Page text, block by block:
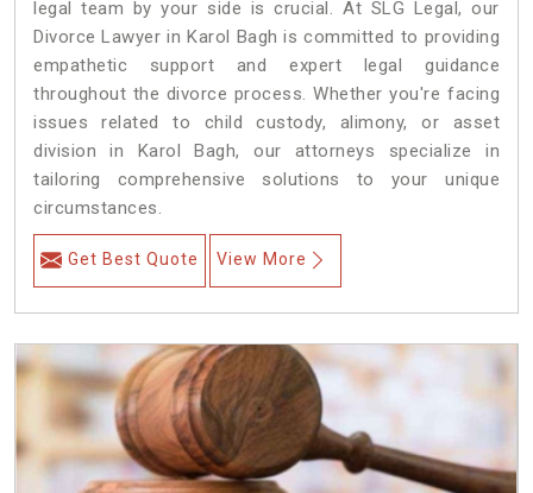
legal team by your side is crucial. At SLG Legal, our
Divorce Lawyer in Karol Bagh is committed to providing
empathetic support and expert legal guidance
throughout the divorce process. Whether you're facing
issues related to child custody, alimony, or asset
division in Karol Bagh, our attorneys specialize in
tailoring comprehensive solutions to your unique
circumstances.
Get Best Quote View More